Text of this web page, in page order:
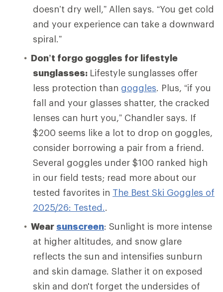
doesn’t dry well,” Allen says. “You get cold
and your experience can take a downward
spiral.”
Don’t forgo goggles for lifestyle
sunglasses: Lifestyle sunglasses offer
less protection than goggles. Plus, “if you
fall and your glasses shatter, the cracked
lenses can hurt you,” Chandler says. If
$200 seems like a lot to drop on goggles,
consider borrowing a pair from a friend.
Several goggles under $100 ranked high
in our field tests; read more about our
tested favorites in The Best Ski Goggles of
2025/26: Tested..
Wear sunscreen: Sunlight is more intense
at higher altitudes, and snow glare
reflects the sun and intensifies sunburn
and skin damage. Slather it on exposed
skin and don't forget the undersides of